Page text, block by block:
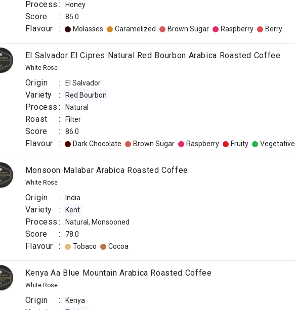
Process : Honey
Score : 85.0
Flavour : Molasses Caramelized Brown Sugar Raspberry Berry
El Salvador El Cipres Natural Red Bourbon Arabica Roasted Coffee
White Rose
Origin : El Salvador
Variety : Red Bourbon
Process : Natural
Roast : Filter
Score : 86.0
Flavour : Dark Chocolate Brown Sugar Raspberry Fruity Vegetative
Monsoon Malabar Arabica Roasted Coffee
White Rose
Origin : India
Variety : Kent
Process : Natural, Monsooned
Score : 78.0
Flavour : Tobaco Cocoa
Kenya Aa Blue Mountain Arabica Roasted Coffee
White Rose
Origin : Kenya